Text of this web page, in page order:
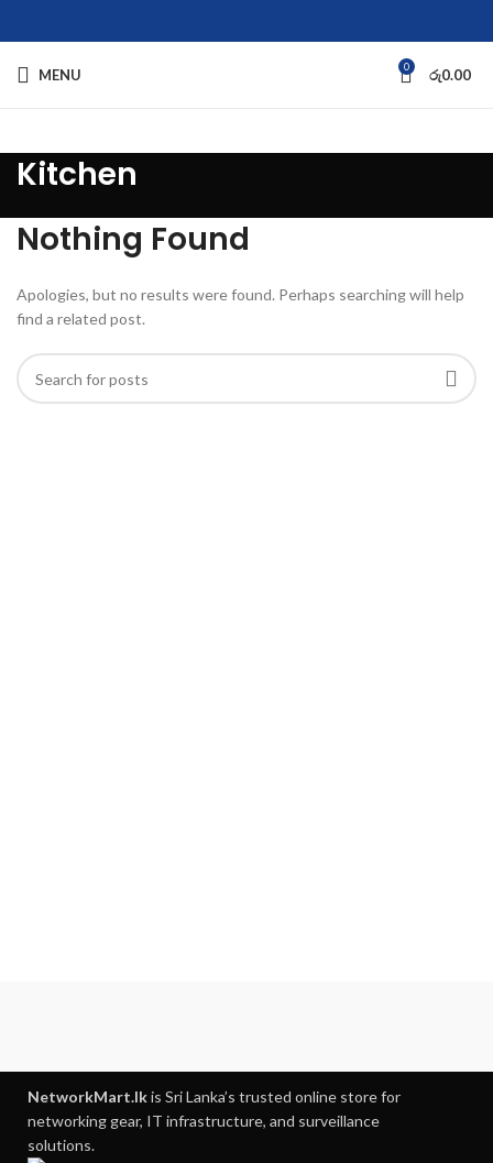
MENU 0 රු0.00
Kitchen
Nothing Found
Apologies, but no results were found. Perhaps searching will help
find a related post.
NetworkMart.lkis Sri Lanka’s trusted online store for
networking gear, IT infrastructure, and surveillance
solutions.